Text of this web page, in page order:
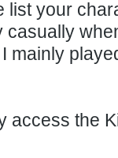
list your
mainly
access the